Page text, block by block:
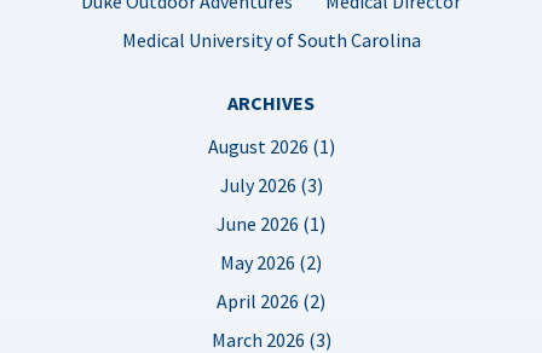
Medical University of South Carolina
ARCHIVES
August 2026 (1)
July 2026 (3)
June 2026 (1)
May 2026 (2)
April 2026 (2)
March 2026 (3)